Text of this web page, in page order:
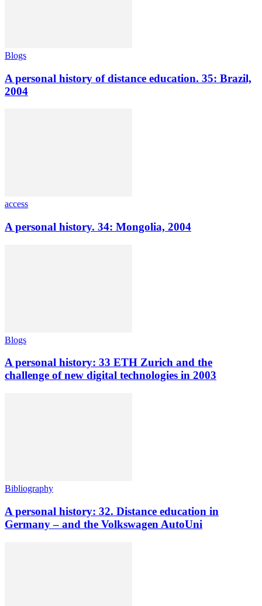
Blogs
A personal history of distance education. 35: Brazil,
2004
access
A personal history. 34: Mongolia, 2004
Blogs
A personal history: 33 ETH Zurich and the
challenge of new digital technologies in 2003
Bibliography
A personal history: 32. Distance education in
Germany – and the Volkswagen AutoUni